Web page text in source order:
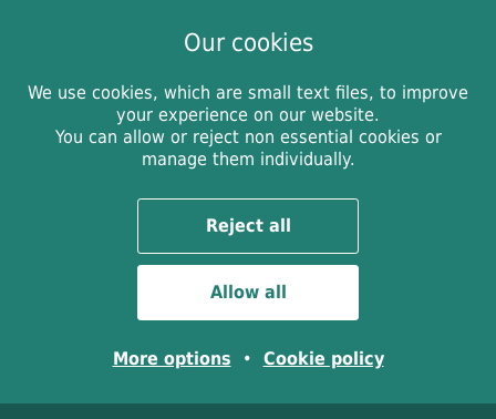
Infected wounds and
when to get help
To care for your wound, clean the area gently
dressing leaks, gets dirty or has fallen off.
Our cookies
We use cookies, which are small text files, to improve
your experience on our website.
You can allow or reject non essential cookies or
manage them individually.
Reject all
Allow all
More options • Cookie policy